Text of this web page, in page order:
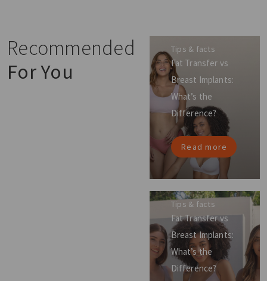
Recommended
For You
Tips & facts
Fat Transfer vs
Breast Implants:
What’s the
Difference?
Read more
Tips & facts
Fat Transfer vs
Breast Implants:
What’s the
Difference?